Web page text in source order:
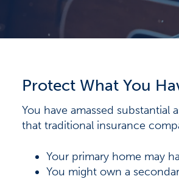
Protect What You
You have amassed
that traditional insurance
Your primary home may
You might own a